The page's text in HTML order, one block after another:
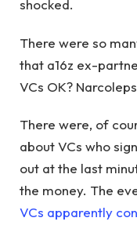
shocked.
There were so
that a16z ex-
VCs OK?
There were, of
about VCs who
out at the last
the money. The
VCs apparently